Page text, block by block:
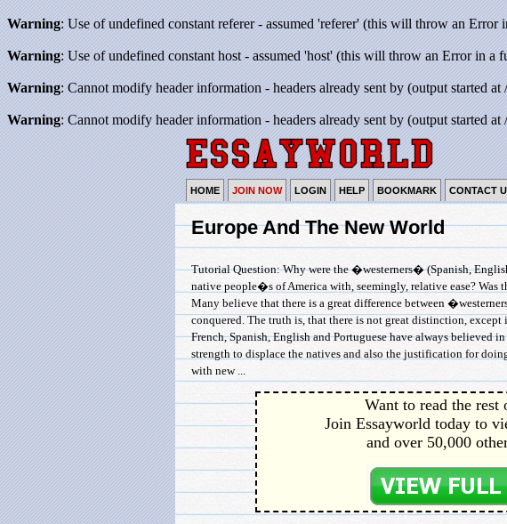
Warning: Use of undefined constant referer - assumed 'referer' (this will throw an
Warning: Use of undefined constant host - assumed 'host' (this will throw an Error in a
Warning: Cannot modify header information - headers already sent by (output started
Warning: Cannot modify header information - headers already sent by (output started
HOME JOIN NOW LOGIN HELP BOOKMARK CONTACT
Europe And The New World
Tutorial Question: Why were the �westerners� (Spanish,
native people�s of America with, seemingly, relative ease?
Many believe that there is a great difference between
conquered. The truth is, that there is not great distinction,
French, Spanish, English and Portuguese have always believed
strength to displace the natives and also the justification for
with new ...
Want to read the rest
Join Essayworld today to
and over 50,000